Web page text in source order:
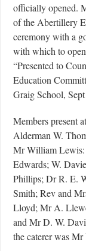
officially opened.
of the Abertillery
ceremony with a
with which to
“Presented to
Education
Graig School,
Members present
Alderman W.
Mr William Lewis:
Edwards; W.
Phillips; Dr R. E.
Smith; Rev and
Lloyd; Mr A.
and Mr D. W.
the caterer was